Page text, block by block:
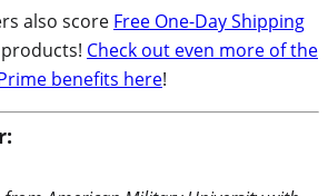
also score Free One-Day Shipping
Check out even more of the
benefits here!